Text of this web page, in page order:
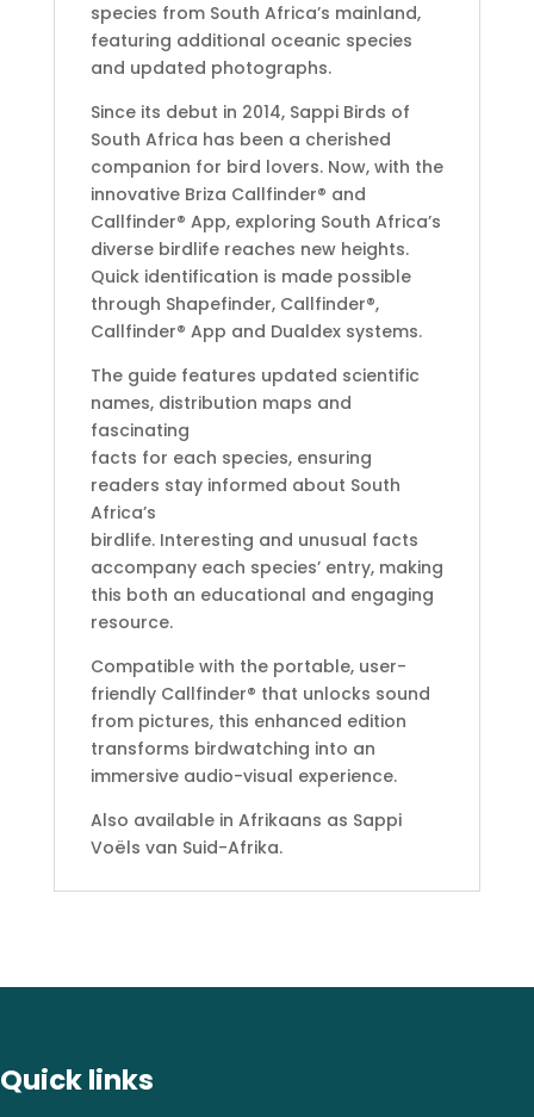
species from South Africa’s mainland,
featuring additional oceanic species
and updated photographs.
Since its debut in 2014, Sappi Birds of
South Africa has been a cherished
companion for bird lovers. Now, with the
innovative Briza Callfinder® and
Callfinder® App, exploring South Africa’s
diverse birdlife reaches new heights.
Quick identification is made possible
through Shapefinder, Callfinder®,
Callfinder® App and Dualdex systems.
The guide features updated scientific
names, distribution maps and
fascinating
facts for each species, ensuring
readers stay informed about South
Africa’s
birdlife. Interesting and unusual facts
accompany each species’ entry, making
this both an educational and engaging
resource.
Compatible with the portable, user-
friendly Callfinder® that unlocks sound
from pictures, this enhanced edition
transforms birdwatching into an
immersive audio-visual experience.
Also available in Afrikaans as Sappi
Voëls van Suid-Afrika.
Quick links